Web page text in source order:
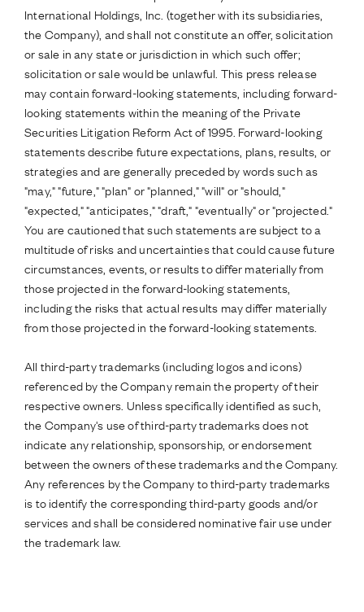
International Holdings, Inc. (together with its subsidiaries,
the Company), and shall not constitute an offer, solicitation
or sale in any state or jurisdiction in which such offer;
solicitation or sale would be unlawful. This press release
may contain forward-looking statements, including forward-
looking statements within the meaning of the Private
Securities Litigation Reform Act of 1995. Forward-looking
statements describe future expectations, plans, results, or
strategies and are generally preceded by words such as
"may," "future," "plan" or "planned," "will" or "should,"
"expected," "anticipates," "draft," "eventually" or "projected."
You are cautioned that such statements are subject to a
multitude of risks and uncertainties that could cause future
circumstances, events, or results to differ materially from
those projected in the forward-looking statements,
including the risks that actual results may differ materially
from those projected in the forward-looking statements.
All third-party trademarks (including logos and icons)
referenced by the Company remain the property of their
respective owners. Unless specifically identified as such,
the Company's use of third-party trademarks does not
indicate any relationship, sponsorship, or endorsement
between the owners of these trademarks and the Company.
Any references by the Company to third-party trademarks
is to identify the corresponding third-party goods and/or
services and shall be considered nominative fair use under
the trademark law.